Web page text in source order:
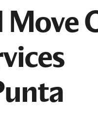
Move